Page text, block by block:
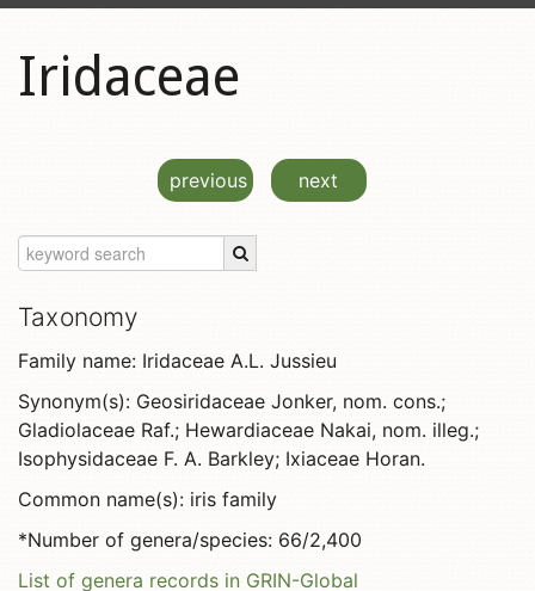
Iridaceae
previous next
Taxonomy
Family name: Iridaceae A.L. Jussieu
Synonym(s): Geosiridaceae Jonker, nom. cons.;
Gladiolaceae Raf.; Hewardiaceae Nakai, nom. illeg.;
Isophysidaceae F. A. Barkley; Ixiaceae Horan.
Common name(s): iris family
*Number of genera/species: 66/2,400
List of genera records in GRIN-Global